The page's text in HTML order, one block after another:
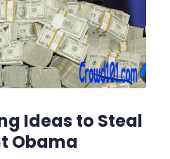
Ideas to Steal
Obama